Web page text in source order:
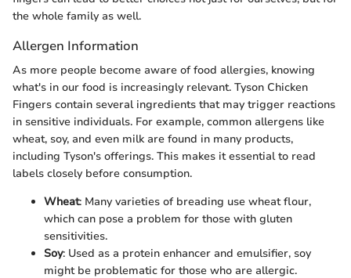
the whole family as well.
Allergen Information
As more people become aware of food allergies, knowing
what's in our food is increasingly relevant. Tyson Chicken
Fingers contain several ingredients that may trigger reactions
in sensitive individuals. For example, common allergens like
wheat, soy, and even milk are found in many products,
including Tyson's offerings. This makes it essential to read
labels closely before consumption.
Wheat: Many varieties of breading use wheat flour,
which can pose a problem for those with gluten
sensitivities.
Soy: Used as a protein enhancer and emulsifier, soy
might be problematic for those who are allergic.